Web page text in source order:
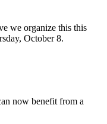
we organize this this
October 8.
now benefit from a